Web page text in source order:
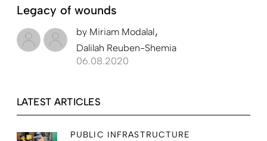
Legacy of wounds
by Miriam Modalal
Dalilah Reuben-Shemia
06.08.2020
LATEST ARTICLES
PUBLIC INFRASTRUCTURE